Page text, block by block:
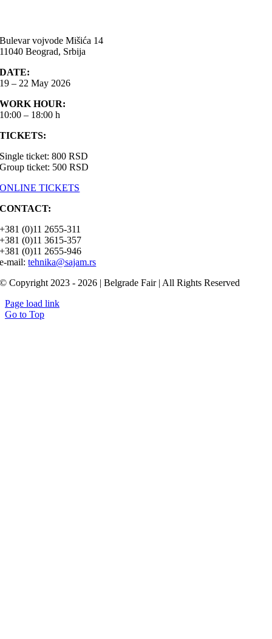
Bulevar vojvode Mišića 14
11040 Beograd, Srbija
DATE:
19 – 22 May 2026
WORK HOUR:
10:00 – 18:00 h
TICKETS:
Single ticket: 800 RSD
Group ticket: 500 RSD
ONLINE TICKETS
CONTACT:
+381 (0)11 2655-311
+381 (0)11 3615-357
+381 (0)11 2655-946
e-mail:tehnika@sajam.rs
© Copyright 2023 - 2026 | Belgrade Fair | All Rights Reserved
Page load link
Go to Top